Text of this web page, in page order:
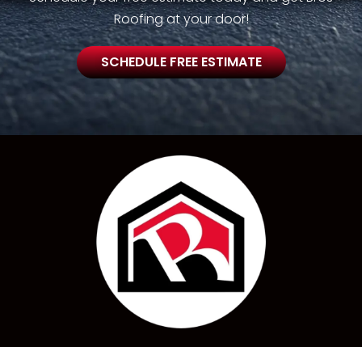
Roofing at your door!
SCHEDULE FREE ESTIMATE